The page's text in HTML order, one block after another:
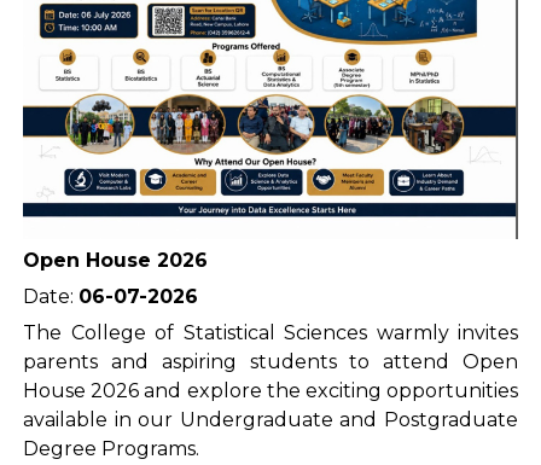
Open House 2026
Date: 06-07-2026
The College of Statistical Sciences warmly invites
parents and aspiring students to attend Open
House 2026 and explore the exciting opportunities
available in our Undergraduate and Postgraduate
Degree Programs.